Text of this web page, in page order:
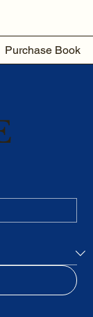
Purchase Book